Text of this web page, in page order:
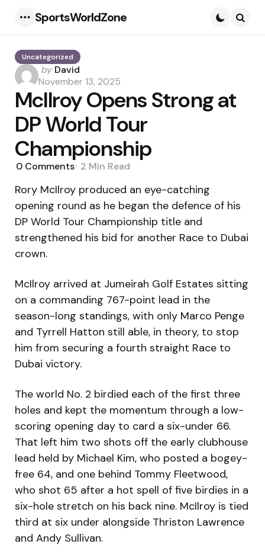
SportsWorldZone
Uncategorized
Posted
by
by David
November 13, 2025
McIlroy Opens Strong at
DP World Tour
Championship
0 Comments 2 Min Read
Rory McIlroy produced an eye-catching
opening round as he began the defence of his
DP World Tour Championship title and
strengthened his bid for another Race to Dubai
crown.
McIlroy arrived at Jumeirah Golf Estates sitting
on a commanding 767-point lead in the
season-long standings, with only Marco Penge
and Tyrrell Hatton still able, in theory, to stop
him from securing a fourth straight Race to
Dubai victory.
The world No. 2 birdied each of the first three
holes and kept the momentum through a low-
scoring opening day to card a six-under 66.
That left him two shots off the early clubhouse
lead held by Michael Kim, who posted a bogey-
free 64, and one behind Tommy Fleetwood,
who shot 65 after a hot spell of five birdies in a
six-hole stretch on his back nine. McIlroy is tied
third at six under alongside Thriston Lawrence
and Andy Sullivan.